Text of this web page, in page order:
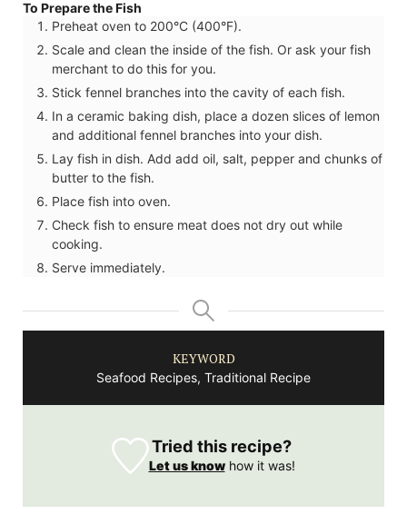
To Prepare the Fish
Preheat oven to 200°C (400°F).
Scale and clean the inside of the fish. Or ask your fish
merchant to do this for you.
Stick fennel branches into the cavity of each fish.
In a ceramic baking dish, place a dozen slices of lemon
and additional fennel branches into your dish.
Lay fish in dish. Add add oil, salt, pepper and chunks of
butter to the fish.
Place fish into oven.
Check fish to ensure meat does not dry out while
cooking.
Serve immediately.
KEYWORD
Seafood Recipes, Traditional Recipe
Tried this recipe?
Let us knowhow it was!